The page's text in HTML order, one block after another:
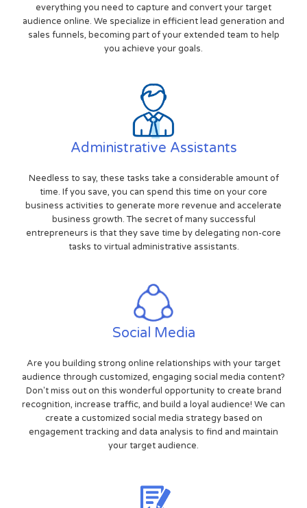
everything you need to capture and convert your target
audience online. We specialize in efficient lead generation and
sales funnels, becoming part of your extended team to help
you achieve your goals.
Administrative Assistants
Needless to say, these tasks take a considerable amount of
time. If you save, you can spend this time on your core
business activities to generate more revenue and accelerate
business growth. The secret of many successful
entrepreneurs is that they save time by delegating non-core
tasks to virtual administrative assistants.
Social Media
Are you building strong online relationships with your target
audience through customized, engaging social media content?
Don't miss out on this wonderful opportunity to create brand
recognition, increase traffic, and build a loyal audience! We can
create a customized social media strategy based on
engagement tracking and data analysis to find and maintain
your target audience.